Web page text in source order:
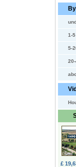
1-
5-
£